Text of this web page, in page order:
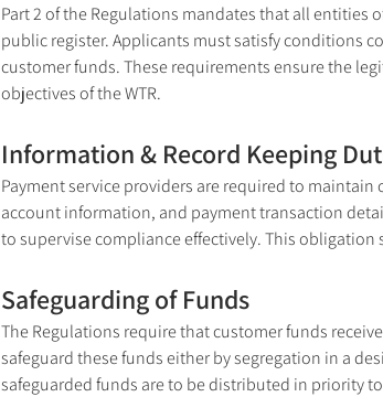
Part 2 of the Regulations mandates that all entities
public register. Applicants must satisfy conditions
customer funds. These requirements ensure the
objectives of the WTR.
Information & Record Keeping
Payment service providers are required to
account information, and payment transaction
to supervise compliance effectively. This
Safeguarding of Funds
The Regulations require that customer funds
safeguard these funds either by segregation in a
safeguarded funds are to be distributed in priority